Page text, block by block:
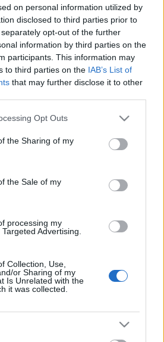
on personal information utilized by
disclosed to third parties prior to
opt-out of the further
information by third parties on the
participants. This information may
to third parties on the IAB’s List of
that may further disclose it to other
app uses one or more Google
usage behaviour. You may click to
Google and its third-party tags to
specified purposes in below Google
Opt Outs
the Sharing of my
the Sale of my
processing my
Advertising.
Collection, Use,
or Sharing of my
Is Unrelated with the
it was collected.
A New Gender Era: Μία
viral καμπάνια για να
βγάλουμε τα έμφυλα
στερεότυπα από τη ζωή
μας
Μια TikToker περιγράφει
τι κάνει στα meetings για
να την παίρνουν σοβαρά